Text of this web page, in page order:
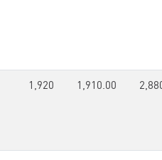
1,920 1,910.00